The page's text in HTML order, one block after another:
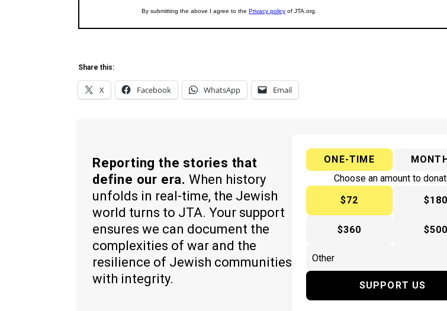
Share this:
X Facebook WhatsApp Email
Reporting the stories that
define our era. When history
unfolds in real-time, the Jewish
world turns to JTA. Your support
ensures we can document the
complexities of war and the
resilience of Jewish communities
with integrity.
ONE-TIME
Choose an amount to
$72
$180
$360 $500
SUPPORT US